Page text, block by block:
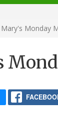
Mary's Monday